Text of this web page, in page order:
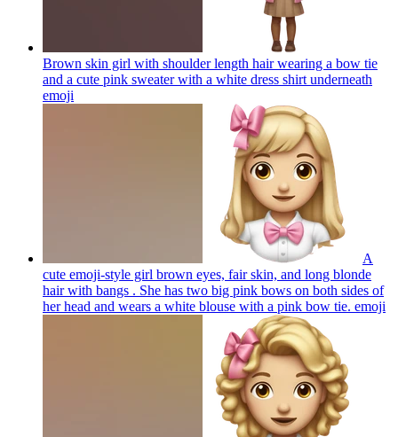
Brown skin girl with shoulder length hair wearing a bow tie
and a cute pink sweater with a white dress shirt underneath
emoji
A
cute emoji-style girl brown eyes, fair skin, and long blonde
hair with bangs . She has two big pink bows on both sides of
her head and wears a white blouse with a pink bow tie. emoji